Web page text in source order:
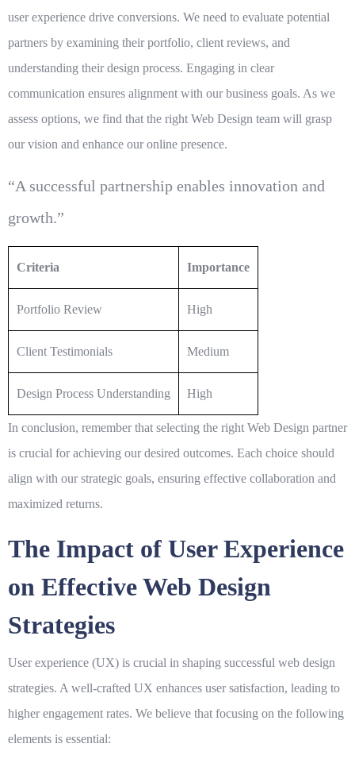
user experience drive conversions. We need to evaluate potential
partners by examining their portfolio, client reviews, and
understanding their design process. Engaging in clear
communication ensures alignment with our business goals. As we
assess options, we find that the rightWeb Design team will grasp
our vision and enhance our online presence.
“A successful partnership enables innovation and
growth.”
Criteria Importance
Portfolio Review High
Client Testimonials Medium
Design Process Understanding High
In conclusion, remember that selecting the rightWeb Design partner
is crucial for achieving our desired outcomes. Each choice should
align with our strategic goals, ensuring effective collaboration and
maximized returns.
The Impact of User Experience
on Effective Web Design
Strategies
User experience (UX) is crucial in shaping successful web design
strategies. A well-crafted UX enhances user satisfaction, leading to
higher engagement rates. We believe that focusing on the following
elements is essential: